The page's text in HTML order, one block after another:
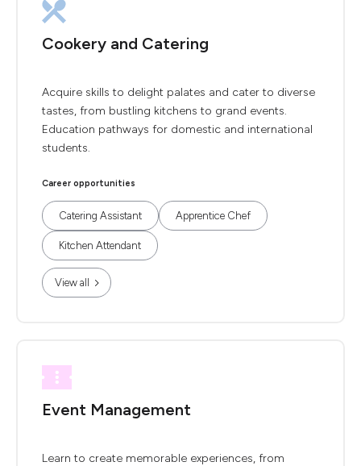
Cookery and Catering
Acquire skills to delight palates and cater to diverse
tastes, from bustling kitchens to grand events.
Education pathways for domestic and international
students.
Career opportunities
Catering Assistant Apprentice Chef
Kitchen Attendant
View all
Event Management
Learn to create memorable experiences, from